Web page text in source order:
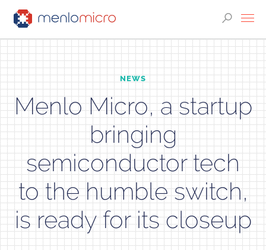
NEWS
Menlo Micro, a startup
bringing
semiconductor tech
to the humble switch,
is ready for its closeup